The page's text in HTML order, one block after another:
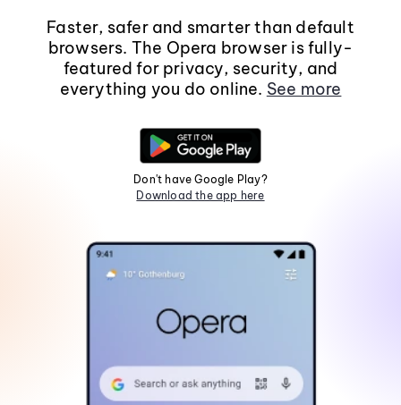
Faster, safer and smarter than default
browsers. The Opera browser is fully-
featured for privacy, security, and
everything you do online. See more
Don't have Google Play?
Download the app here